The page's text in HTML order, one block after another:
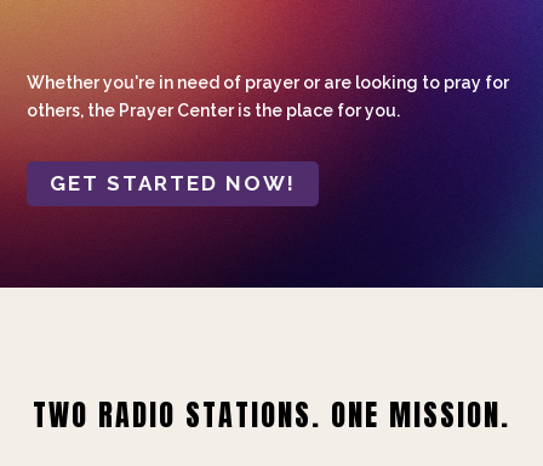
Whether you're in need of prayer or are looking to pray for
others, the Prayer Center is the place for you.
GET STARTED NOW!
TWO RADIO STATIONS. ONE MISSION.